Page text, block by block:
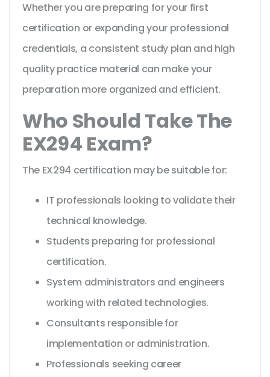
Whether you are preparing for your first
certification or expanding your professional
credentials, a consistent study plan and high
quality practice material can make your
preparation more organized and efficient.
Who Should Take The
EX294 Exam?
The EX294 certification may be suitable for:
IT professionals looking to validate their
technical knowledge.
Students preparing for professional
certification.
System administrators and engineers
working with related technologies.
Consultants responsible for
implementation or administration.
Professionals seeking career